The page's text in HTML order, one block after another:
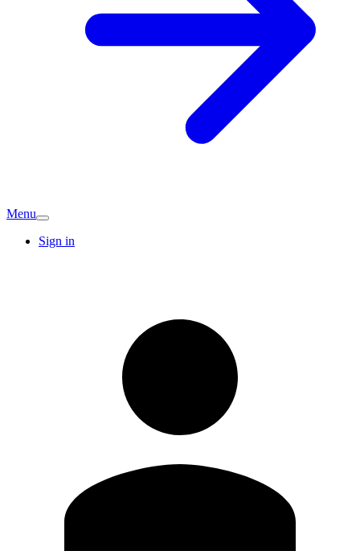
Menu
Sign in